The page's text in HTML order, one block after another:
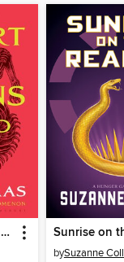
A Court of Thorns and Roses
bySuzanne